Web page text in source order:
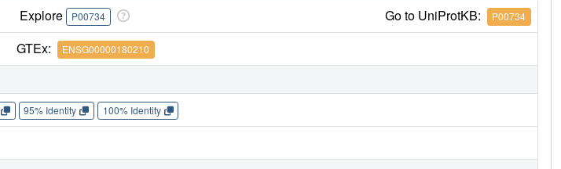
Explore P00734 Go to UniProtKB: P00734
GTEx: ENSG00000180210
95% Identity 100% Identity